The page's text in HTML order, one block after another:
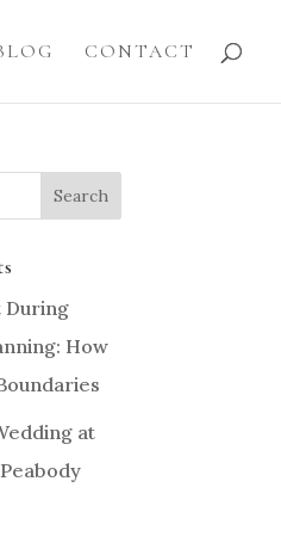
CONTACT
During
How
at